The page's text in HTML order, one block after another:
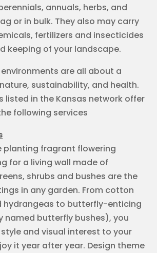
annuals, herbs, and
or in bulk. They also may carry
fertilizers and insecticides
keeping of your landscape.
are all about a
sustainability, and health.
listed in the Kansas network offer
following services
planting fragrant flowering
for a living wall made of
shrubs and bushes are the
in any garden. From cotton
hydrangeas to butterfly-enticing
named butterfly bushes), you
and visual interest to your
it year after year. Design theme